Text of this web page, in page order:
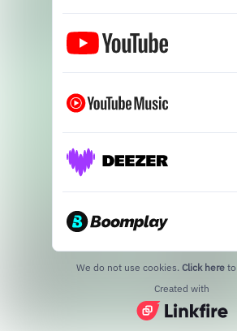
We do not use cookies. Click here
Created with